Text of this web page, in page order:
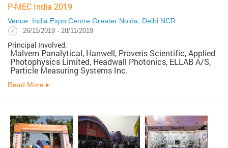
P-MEC India 2019
Venue: India Expo Centre Greater Noida, Delhi NCR
26/11/2019 - 28/11/2019
Principal Involved:
Malvern Panalytical, Hanwell, Proveris Scientific, Applied
Photophysics Limited, Headwall Photonics, ELLAB A/S,
Particle Measuring Systems Inc.
Read More